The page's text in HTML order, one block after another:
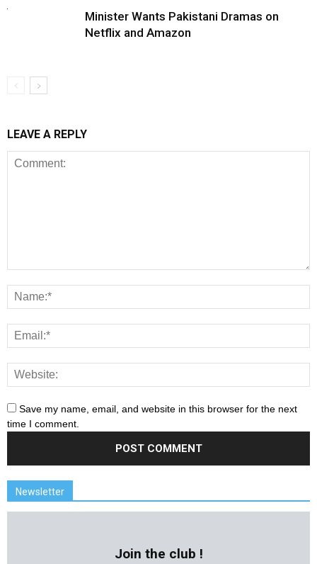
Minister Wants Pakistani Dramas on
Netflix and Amazon
LEAVE A REPLY
Save my name, email, and website in this browser for the next
time I comment.
Newsletter
Join the club !